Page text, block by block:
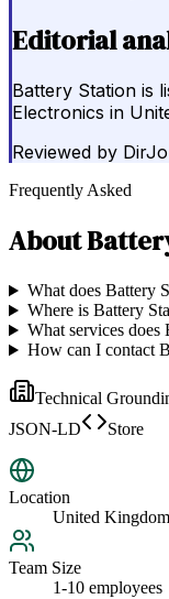
Editorial
Battery Station is
Electronics in
Reviewed by
Frequently Asked
About
What does Battery
Where is Battery
What services does
How can I contact
Technical
JSON-LD
Store
Location
United Kingdom
Team Size
1-10 employees